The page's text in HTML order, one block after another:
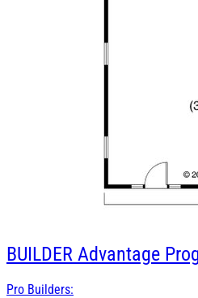
BUILDER Advantage
Pro Builders: